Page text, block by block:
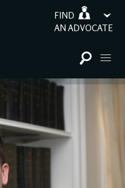
FIND
AN ADVOCATE